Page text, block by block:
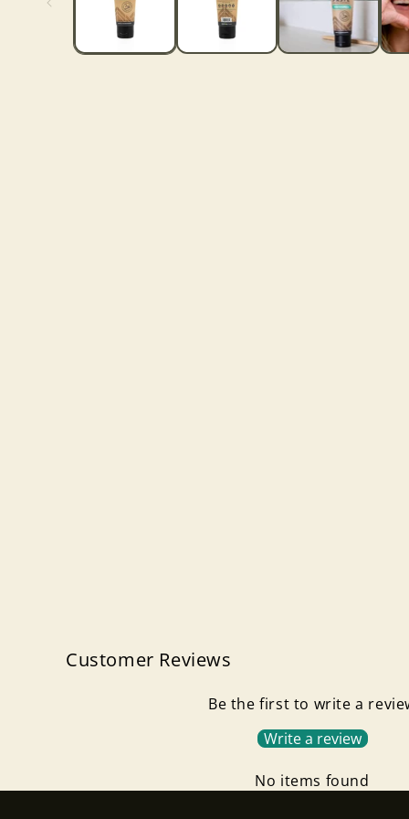
Customer Reviews
Be the first to write a
Write a review
No items found